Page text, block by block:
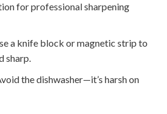
for professional sharpening
a knife block or magnetic strip to
sharp.
the dishwasher—it’s harsh on